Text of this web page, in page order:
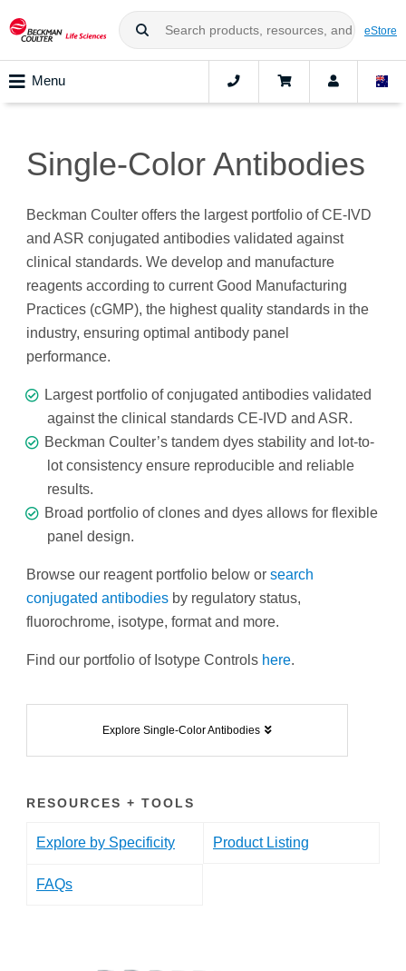
eStore
Menu
Single-Color Antibodies
Beckman Coulter offers the largest portfolio of CE-IVD
and ASR conjugated antibodies validated against
clinical standards. We develop and manufacture
reagents according to current Good Manufacturing
Practices (cGMP), the highest quality standards in the
industry, ensuring optimal antibody panel
performance.
Largest portfolio of conjugated antibodies validated
against the clinical standards CE-IVD and ASR.
Beckman Coulter’s tandem dyes stability and lot-to-
lot consistency ensure reproducible and reliable
results.
Broad portfolio of clones and dyes allows for flexible
panel design.
Browse our reagent portfolio below or search
conjugated antibodies by regulatory status,
fluorochrome, isotype, format and more.
Find our portfolio of Isotype Controls here.
Explore Single-Color Antibodies
RESOURCES + TOOLS
Explore by Specificity Product Listing
FAQs